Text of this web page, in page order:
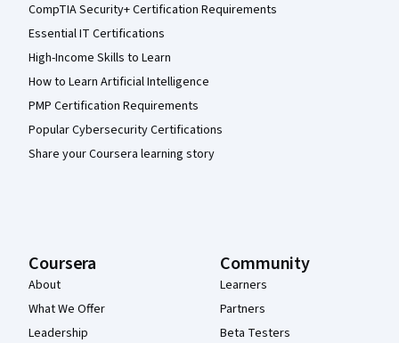
CompTIA Security+ Certification Requirements
Essential IT Certifications
High-Income Skills to Learn
How to Learn Artificial Intelligence
PMP Certification Requirements
Popular Cybersecurity Certifications
Share your Coursera learning story
Coursera
About
What We Offer
Leadership
Community
Learners
Partners
Beta Testers